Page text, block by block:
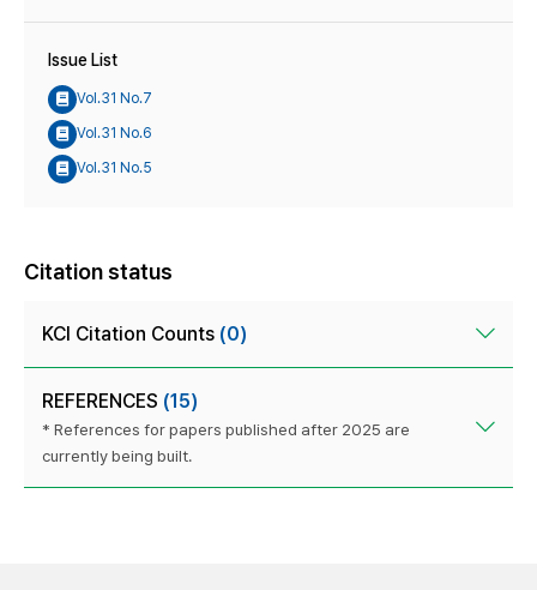
Issue List
Vol.31 No.7
Vol.31 No.6
Vol.31 No.5
Citation status
KCI Citation Counts (0)
REFERENCES (15)
* References for papers published after 2025 are
currently being built.